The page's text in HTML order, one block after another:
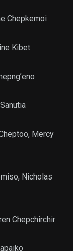
Chepkemoi
Kibet
Mercy
Nicholas
Chepchirchir